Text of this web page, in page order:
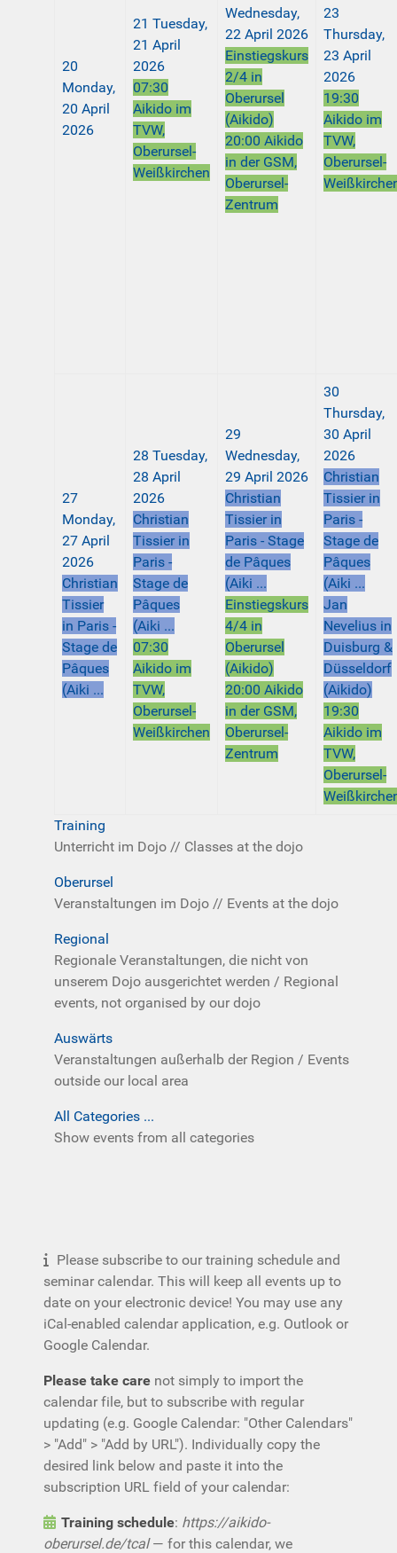
20
Monday,
20 April
2026
21 Tuesday,
21 April
2026
07:30
Aikido im
TVW,
Oberursel-
Weißkirchen
Wednesday,
22 April 2026
Einstiegskurs
2/4 in
Oberursel
(Aikido)
20:00 Aikido
in der GSM,
Oberursel-
Zentrum
23
Thursday,
23 April
2026
19:30
Aikido im
TVW,
Oberursel-
27
Monday,
27 April
2026
Christian
Tissier
in Paris -
Stage de
Pâques
(Aiki ...
28 Tuesday,
28 April
2026
Christian
Tissier in
Paris -
Stage de
Pâques
(Aiki ...
07:30
Aikido im
TVW,
Oberursel-
Weißkirchen
29
Wednesday,
29 April 2026
Christian
Tissier in
Paris - Stage
de Pâques
(Aiki ...
Einstiegskurs
4/4 in
Oberursel
(Aikido)
20:00 Aikido
in der GSM,
Oberursel-
Zentrum
30
Thursday,
30 April
2026
Christian
Tissier in
Paris -
Stage de
Pâques
(Aiki ...
Jan
Nevelius in
Duisburg &
Düsseldorf
(Aikido)
19:30
Aikido im
TVW,
Oberursel-
Training
Unterricht im Dojo // Classes at the dojo
Oberursel
Veranstaltungen im Dojo // Events at the dojo
Regional
Regionale Veranstaltungen, die nicht von
unserem Dojo ausgerichtet werden / Regional
events, not organised by our dojo
Auswärts
Veranstaltungen außerhalb der Region / Events
outside our local area
All Categories ...
Show events from all categories
Please subscribe to our training schedule and
seminar calendar. This will keep all events up to
date on your electronic device! You may use any
iCal-enabled calendar application, e.g. Outlook or
Google Calendar.
Please take care not simply to import the
calendar file, but to subscribe with regular
updating (e.g. Google Calendar: "Other Calendars"
> "Add" > "Add by URL"). Individually copy the
desired link below and paste it into the
subscription URL field of your calendar:
Training schedule: https://aikido-
oberursel.de/tcal— for this calendar, we